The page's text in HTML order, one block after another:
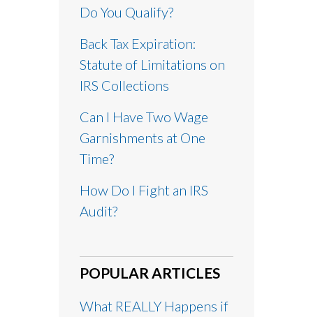
Do You Qualify?
Back Tax Expiration:
Statute of Limitations on
IRS Collections
Can I Have Two Wage
Garnishments at One
Time?
How Do I Fight an IRS
Audit?
POPULAR ARTICLES
What REALLY Happens if